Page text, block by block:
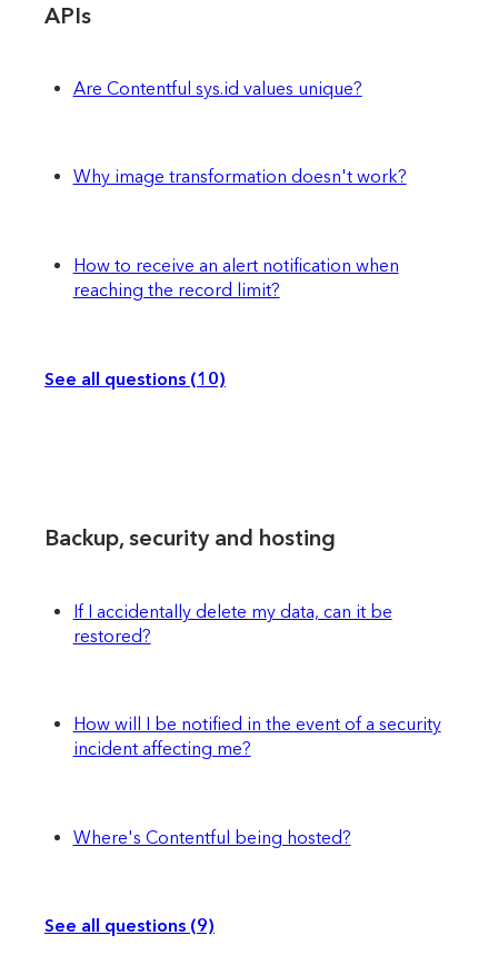
APIs
Are Contentful sys.id values unique?
Why image transformation doesn't work?
How to receive an alert notification when
reaching the record limit?
See all questions (10)
Backup, security and hosting
If I accidentally delete my data, can it be
restored?
How will I be notified in the event of a security
incident affecting me?
Where's Contentful being hosted?
See all questions (9)